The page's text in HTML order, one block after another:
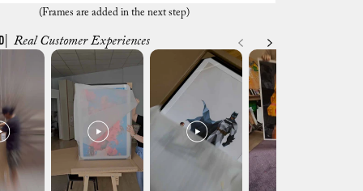
(Frames are added in the next step)
| Real Customer Experiences